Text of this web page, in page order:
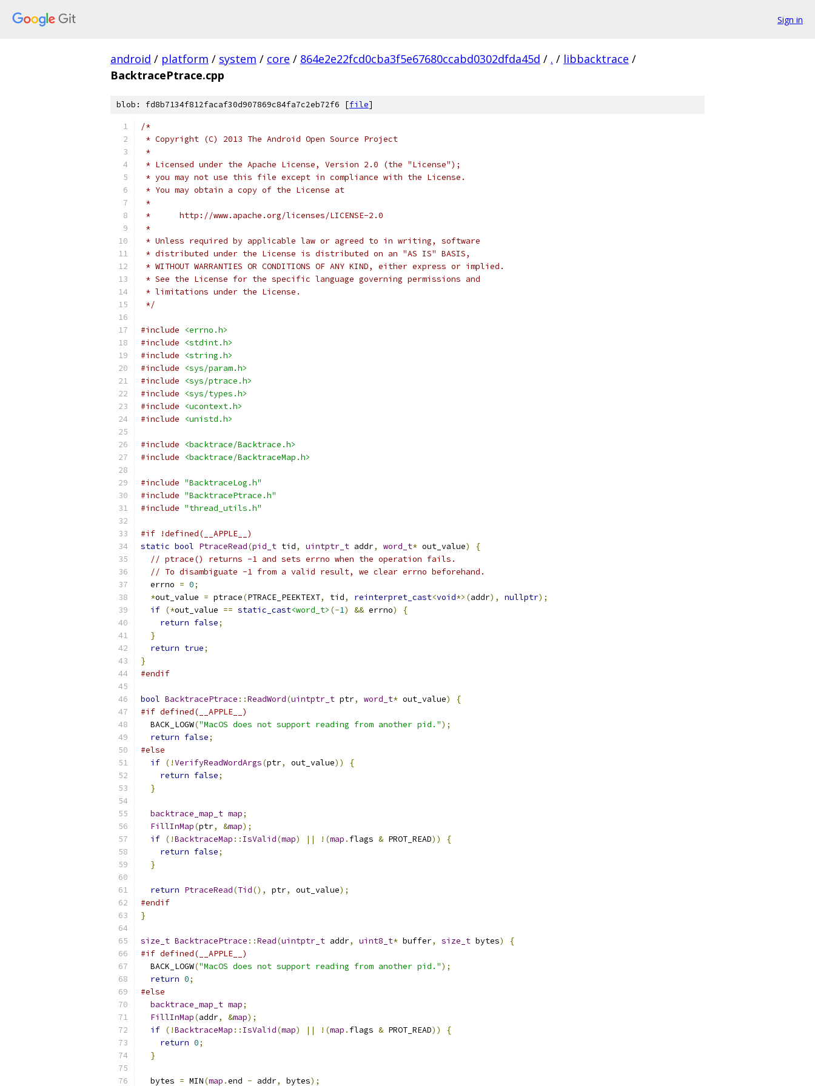
Sign in
android / platform / system / core / 864e2e22fcd0cba3f5e67680ccabd0302dfda45d / . / libbacktrace /
BacktracePtrace.cpp
blob: fd8b7134f812facaf30d907869c84fa7c2eb72f6 [file]
/*
* Copyright (C) 2013 The Android Open Source Project
*
* Licensed under the Apache License, Version 2.0 (the "License");
* you may not use this file except in compliance with the License.
* You may obtain a copy of the License at
*
*      http://www.apache.org/licenses/LICENSE-2.0
*
* Unless required by applicable law or agreed to in writing, software
* distributed under the License is distributed on an "AS IS" BASIS,
* WITHOUT WARRANTIES OR CONDITIONS OF ANY KIND, either express or implied.
* See the License for the specific language governing permissions and
* limitations under the License.
*/
#include
<errno.h>
#include
<stdint.h>
#include
<string.h>
#include
<sys/param.h>
#include
<sys/ptrace.h>
#include
<sys/types.h>
#include
<ucontext.h>
#include
<unistd.h>
#include
<backtrace/Backtrace.h>
#include
<backtrace/BacktraceMap.h>
#include "BacktraceLog.h"
#include "BacktracePtrace.h"
#include "thread_utils.h"
#if !defined(__APPLE__)
static bool PtraceRead(pid_t tid, uintptr_t addr, word_t* out_value)
{
// ptrace() returns -1 and sets errno when the operation fails.
// To disambiguate -1 from a valid result, we clear errno beforehand.
  errno
= 0;
*out_value = ptrace(PTRACE_PEEKTEXT, tid, reinterpret_cast<void*>(addr), nullptr);
if (*out_value == static_cast<word_t> (-1) && errno)
{
return false;
}
return true;
}
#endif
bool BacktracePtrace ::ReadWord(uintptr_t ptr, word_t* out_value)
{
#if defined(__APPLE__)
  BACK_LOGW
("MacOS does not support reading from another pid.");
return false;
#else
if (!VerifyReadWordArgs(ptr, out_value))
{
return false;
}
backtrace_map_t map;
FillInMap(ptr, &map);
if (!BacktraceMap :: IsValid(map) || !(map . flags & PROT_READ))
{
return false;
}
return PtraceRead(Tid(), ptr, out_value);
#endif
}
size_t BacktracePtrace ::Read(uintptr_t addr, uint8_t* buffer, size_t bytes)
{
#if defined(__APPLE__)
  BACK_LOGW
("MacOS does not support reading from another pid.");
return 0;
#else
backtrace_map_t map;
FillInMap(addr, &map);
if (!BacktraceMap :: IsValid(map) || !(map . flags & PROT_READ))
{
return 0;
}
  bytes
= MIN(map .end - addr, bytes);